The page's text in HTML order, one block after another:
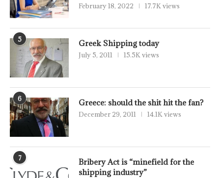
February 18, 2022 17.7K views
5 Greek Shipping today
July 5, 2011 15.5K views
6 Greece: should the shit hit the fan?
December 29, 2011 14.1K views
7
Bribery Act is “minefield for the
shipping industry”